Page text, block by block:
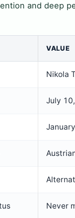
and deep
VALUE
Nikola
July
Never